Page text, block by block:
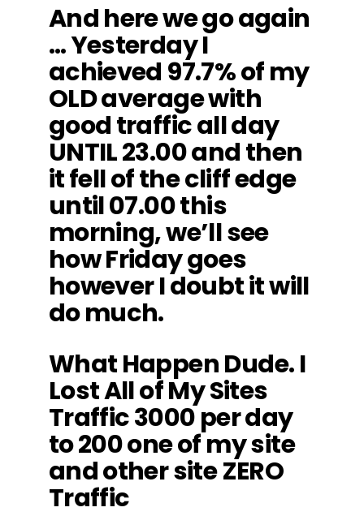
And here we go again
… Yesterday I
achieved 97.7% of my
OLD average with
good traffic all day
UNTIL 23.00 and then
it fell of the cliff edge
until 07.00 this
morning, we’ll see
how Friday goes
however I doubt it will
do much.
What Happen Dude. I
Lost All of My Sites
Traffic 3000 per day
to 200 one of my site
and other site ZERO
Traffic